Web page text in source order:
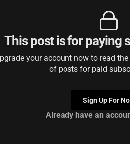
This post is for paying
your account now to read
of posts for paid
Sign Up For
Already have an